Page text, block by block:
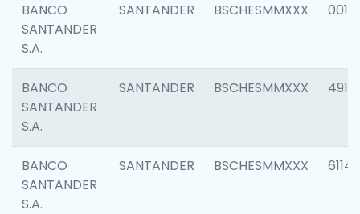
BANCO
SANTANDER
S.A.
SANTANDER BSCHESMMXXX 0014
BANCO
SANTANDER
S.A.
SANTANDER BSCHESMMXXX 4912
BANCO
SANTANDER
S.A.
SANTANDER BSCHESMMXXX 6114